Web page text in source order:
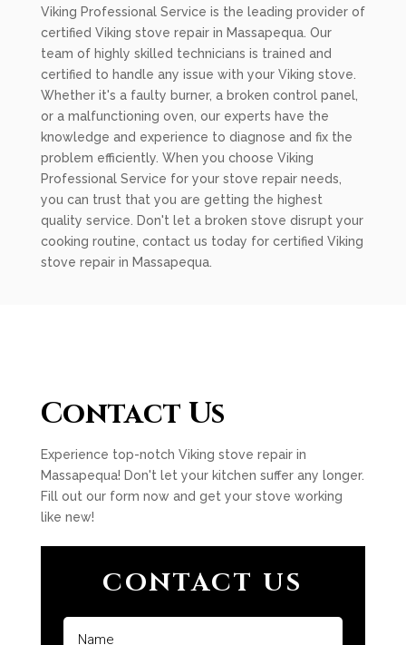
Viking Professional Service is the leading provider of
certified Viking stove repair in Massapequa. Our
team of highly skilled technicians is trained and
certified to handle any issue with your Viking stove.
Whether it's a faulty burner, a broken control panel,
or a malfunctioning oven, our experts have the
knowledge and experience to diagnose and fix the
problem efficiently. When you choose Viking
Professional Service for your stove repair needs,
you can trust that you are getting the highest
quality service. Don't let a broken stove disrupt your
cooking routine, contact us today for certified Viking
stove repair in Massapequa.
Contact Us
Experience top-notch Viking stove repair in
Massapequa! Don't let your kitchen suffer any longer.
Fill out our form now and get your stove working
like new!
CONTACT US